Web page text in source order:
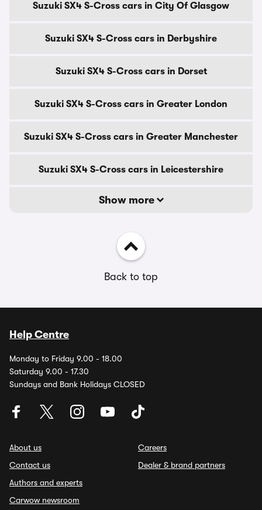
Suzuki SX4 S-Cross cars in City Of Glasgow
Suzuki SX4 S-Cross cars in Derbyshire
Suzuki SX4 S-Cross cars in Dorset
Suzuki SX4 S-Cross cars in Greater London
Suzuki SX4 S-Cross cars in Greater Manchester
Suzuki SX4 S-Cross cars in Leicestershire
Show more
Back to top
Help Centre
Monday to Friday 9.00 - 18.00
Saturday 9.00 - 17.30
Sundays and Bank Holidays CLOSED
About us
Contact us
Authors and experts
Carwow newsroom
Careers
Dealer & brand partners